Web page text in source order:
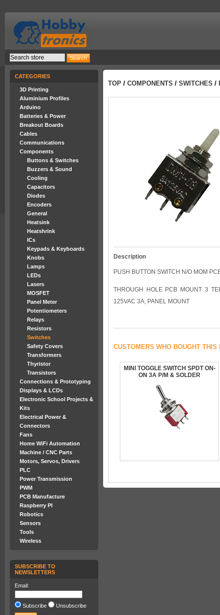
CATEGORIES
3D Printing
Aluminium Profiles
Arduino
Batteries & Power
Breakout Boards
Cables
Communications
Components
Buttons & Switches
Buzzers & Sound
Cooling
Capacitors
Diodes
Encoders
General
Heatsink
Heatshrink
ICs
Keypads & Keyboards
Knobs
Lamps
LEDs
Lasers
MOSFET
Panel Meter
Potentiometers
Relays
Resistors
Switches
Safety Covers
Transformers
Thyristor
Transistors
Connections & Prototyping
Displays & LCDs
Electronic School Projects &
Kits
Electrical Power &
Connectors
Fans
Home WiFi Automation
Machine / CNC Parts
Motors, Servos, Drivers
PLC
Power Transmission
PWM
PCB Manufacture
Raspberry PI
Robotics
Sensors
Tools
Wireless
SUBSCRIBE TO
NEWSLETTERS
Email:
Subscribe Unsubscribe
TOP / COMPONENTS / SWITCHES /
Description
PUSH BUTTON SWITCH N/O MOM
THROUGH HOLE PCB MOUNT 3
125VAC 3A, PANEL MOUNT
CUSTOMERS WHO BOUGHT
MINI TOGGLE SWITCH SPDT ON-
ON 3A P/M & SOLDER